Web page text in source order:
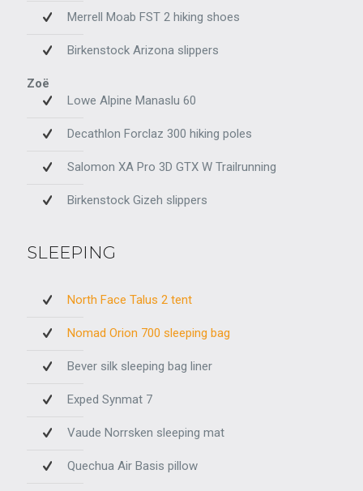
Merrell Moab FST 2 hiking shoes
Birkenstock Arizona slippers
Zoë
Lowe Alpine Manaslu 60
Decathlon Forclaz 300 hiking poles
Salomon XA Pro 3D GTX W Trailrunning
Birkenstock Gizeh slippers
SLEEPING
North Face Talus 2 tent
Nomad Orion 700 sleeping bag
Bever silk sleeping bag liner
Exped Synmat 7
Vaude Norrsken sleeping mat
Quechua Air Basis pillow